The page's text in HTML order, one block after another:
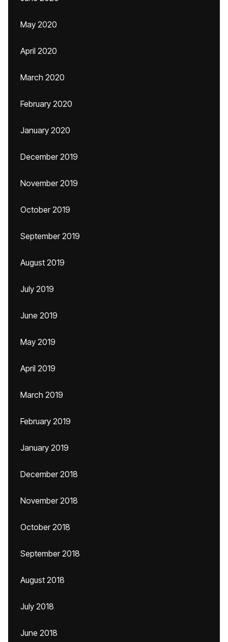
May 2020
April 2020
March 2020
February 2020
January 2020
December 2019
November 2019
October 2019
September 2019
August 2019
July 2019
June 2019
May 2019
April 2019
March 2019
February 2019
January 2019
December 2018
November 2018
October 2018
September 2018
August 2018
July 2018
June 2018